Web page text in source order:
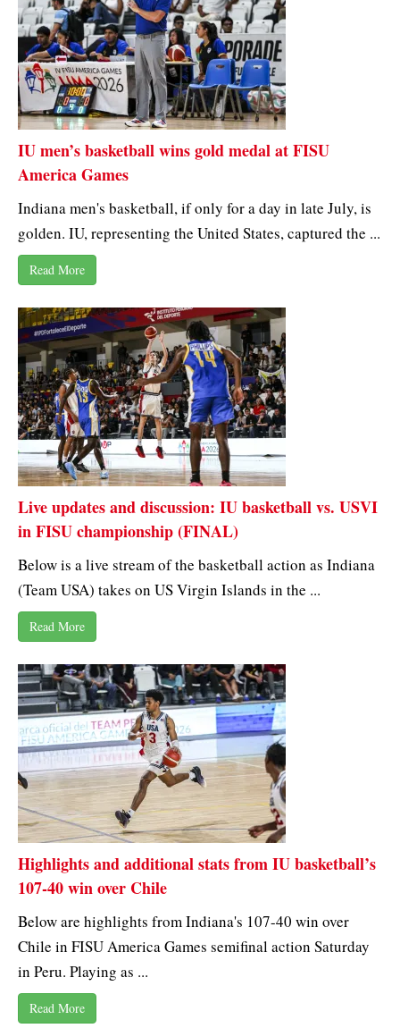
IU men’s basketball wins gold medal at FISU
America Games
Indiana men's basketball, if only for a day in late July, is
golden. IU, representing the United States, captured the ...
Read More
Live updates and discussion: IU basketball vs. USVI
in FISU championship (FINAL)
Below is a live stream of the basketball action as Indiana
(Team USA) takes on US Virgin Islands in the ...
Read More
Highlights and additional stats from IU basketball’s
107-40 win over Chile
Below are highlights from Indiana's 107-40 win over
Chile in FISU America Games semifinal action Saturday
in Peru. Playing as ...
Read More